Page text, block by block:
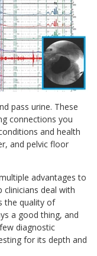
pass urine. These
connections you
and health
and pelvic floor
advantages to
deal with
the quality of
a good thing, and
diagnostic
for its depth and